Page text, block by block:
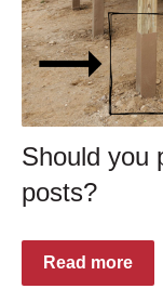
Should you
posts?
Read more